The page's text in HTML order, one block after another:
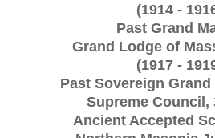
(1914 -
Past Grand
Grand Lodge of
(1917 -
Past Sovereign
Supreme Council,
Ancient Accepted